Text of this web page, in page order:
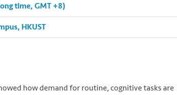
time, GMT +8)
HKUST
how demand for routine, cognitive tasks are